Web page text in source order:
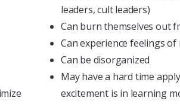
leaders, cult leaders)
Can burn themselves out
Can experience feelings
Can be disorganized
May have a hard time
excitement is in learning